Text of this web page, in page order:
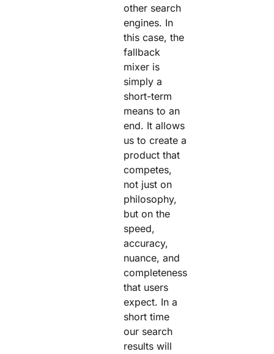
other search
engines. In
this case, the
fallback
mixer is
simply a
short-term
means to an
end. It allows
us to create a
product that
competes,
not just on
philosophy,
but on the
speed,
accuracy,
nuance, and
completeness
that users
expect. In a
short time
our search
results will